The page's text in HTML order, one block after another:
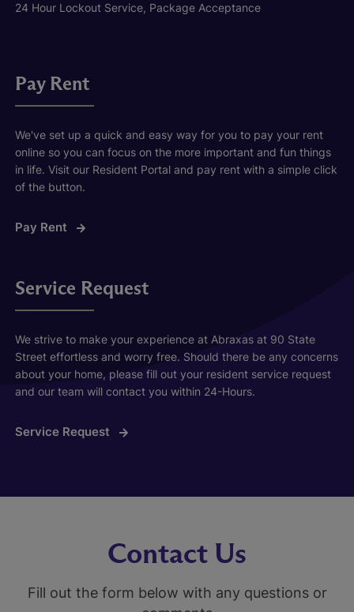
24 Hour Lockout Service, Package Acceptance
Pay Rent
We've set up a quick and easy way for you to pay your rent
online so you can focus on the more important and fun things
in life. Visit our Resident Portal and pay rent with a simple click
of the button.
Pay Rent
Service Request
We strive to make your experience at Abraxas at 90 State
Street effortless and worry free. Should there be any concerns
about your home, please fill out your resident service request
and our team will contact you within 24-Hours.
Service Request
Contact Us
Fill out the form below with any questions or